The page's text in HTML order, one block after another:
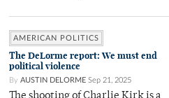
AMERICAN POLITICS
The DeLorme report: We must end
political violence
By AUSTIN DELORME Sep 21, 2025